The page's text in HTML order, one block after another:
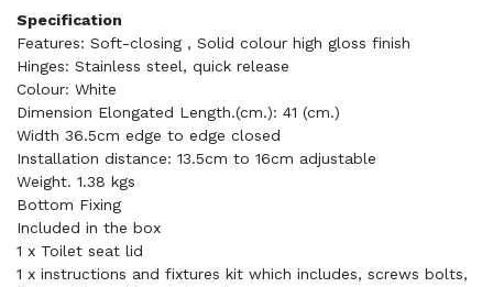
Specification
Features: Soft-closing , Solid colour high gloss finish
Hinges: Stainless steel, quick release
Colour: White
Dimension Elongated Length.(cm.): 41 (cm.)
Width 36.5cm edge to edge closed
Installation distance: 13.5cm to 16cm adjustable
Weight. 1.38 kgs
Bottom Fixing
Included in the box
1 x Toilet seat lid
1 x instructions and fixtures kit which includes, screws bolts,